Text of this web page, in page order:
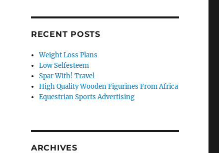
RECENT POSTS
Weight Loss Plans
Low Selfesteem
Spar With! Travel
High Quality Wooden Figurines From Africa
Equestrian Sports Advertising
ARCHIVES